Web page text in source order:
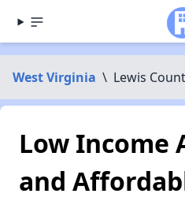
West Virginia \ Lewis
Low Income
and